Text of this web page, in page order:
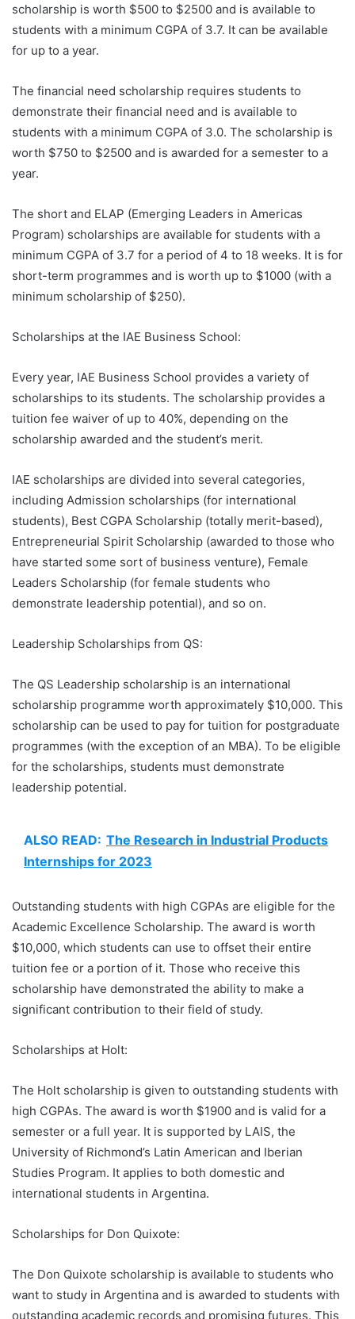
scholarship is worth $500 to $2500 and is available to
students with a minimum CGPA of 3.7. It can be available
for up to a year.
The financial need scholarship requires students to
demonstrate their financial need and is available to
students with a minimum CGPA of 3.0. The scholarship is
worth $750 to $2500 and is awarded for a semester to a
year.
The short and ELAP (Emerging Leaders in Americas
Program) scholarships are available for students with a
minimum CGPA of 3.7 for a period of 4 to 18 weeks. It is for
short-term programmes and is worth up to $1000 (with a
minimum scholarship of $250).
Scholarships at the IAE Business School:
Every year, IAE Business School provides a variety of
scholarships to its students. The scholarship provides a
tuition fee waiver of up to 40%, depending on the
scholarship awarded and the student’s merit.
IAE scholarships are divided into several categories,
including Admission scholarships (for international
students), Best CGPA Scholarship (totally merit-based),
Entrepreneurial Spirit Scholarship (awarded to those who
have started some sort of business venture), Female
Leaders Scholarship (for female students who
demonstrate leadership potential), and so on.
Leadership Scholarships from QS:
The QS Leadership scholarship is an international
scholarship programme worth approximately $10,000. This
scholarship can be used to pay for tuition for postgraduate
programmes (with the exception of an MBA). To be eligible
for the scholarships, students must demonstrate
leadership potential.
ALSO READ: The Research in Industrial Products
Internships for 2023
Outstanding students with high CGPAs are eligible for the
Academic Excellence Scholarship. The award is worth
$10,000, which students can use to offset their entire
tuition fee or a portion of it. Those who receive this
scholarship have demonstrated the ability to make a
significant contribution to their field of study.
Scholarships at Holt:
The Holt scholarship is given to outstanding students with
high CGPAs. The award is worth $1900 and is valid for a
semester or a full year. It is supported by LAIS, the
University of Richmond’s Latin American and Iberian
Studies Program. It applies to both domestic and
international students in Argentina.
Scholarships for Don Quixote:
The Don Quixote scholarship is available to students who
want to study in Argentina and is awarded to students with
outstanding academic records and promising futures. This